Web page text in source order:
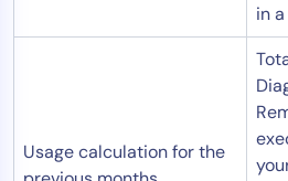
in
Usage calculation for the